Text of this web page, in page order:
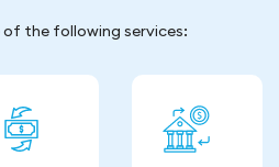
the following services: